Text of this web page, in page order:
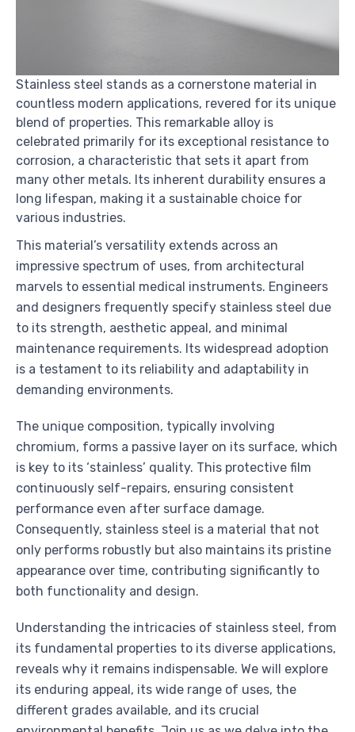
Stainless steel stands as a cornerstone material in
countless modern applications, revered for its unique
blend of properties. This remarkable alloy is
celebrated primarily for its exceptional resistance to
corrosion, a characteristic that sets it apart from
many other metals. Its inherent durability ensures a
long lifespan, making it a sustainable choice for
various industries.
This material’s versatility extends across an
impressive spectrum of uses, from architectural
marvels to essential medical instruments. Engineers
and designers frequently specify stainless steel due
to its strength, aesthetic appeal, and minimal
maintenance requirements. Its widespread adoption
is a testament to its reliability and adaptability in
demanding environments.
The unique composition, typically involving
chromium, forms a passive layer on its surface, which
is key to its ‘stainless’ quality. This protective film
continuously self-repairs, ensuring consistent
performance even after surface damage.
Consequently, stainless steel is a material that not
only performs robustly but also maintains its pristine
appearance over time, contributing significantly to
both functionality and design.
Understanding the intricacies of stainless steel, from
its fundamental properties to its diverse applications,
reveals why it remains indispensable. We will explore
its enduring appeal, its wide range of uses, the
different grades available, and its crucial